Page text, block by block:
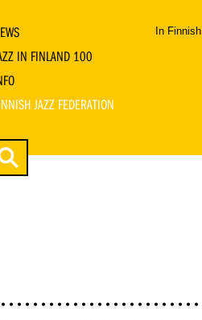
IN FINLAND 100
JAZZ FEDERATION
In Finnish